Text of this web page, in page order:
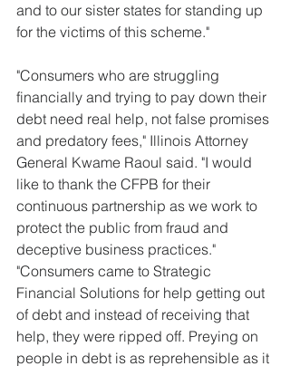
and to our sister states for standing up
for the victims of this scheme."
"Consumers who are struggling
financially and trying to pay down their
debt need real help, not false promises
and predatory fees," Illinois Attorney
General Kwame Raoul said. "I would
like to thank the CFPB for their
continuous partnership as we work to
protect the public from fraud and
deceptive business practices."
"Consumers came to Strategic
Financial Solutions for help getting out
of debt and instead of receiving that
help, they were ripped off. Preying on
people in debt is as reprehensible as it